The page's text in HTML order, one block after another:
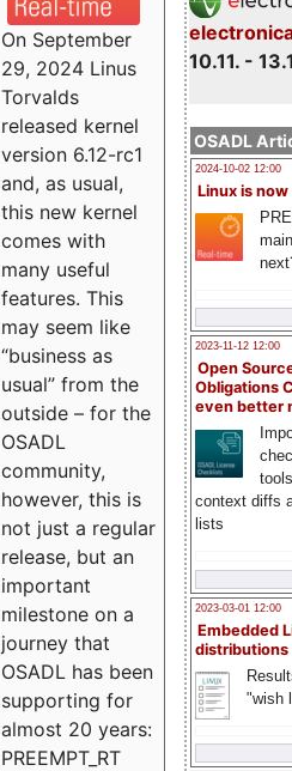
10.11. -
OSADL
2024-10-02 12:00
Linux is now
2023-11-12 12:00
Open
Obligations
even better
context diffs
lists
2023-03-01 12:00
Embedded
distributions
"wish
On September
29, 2024 Linus
Torvalds
released kernel
version 6.12-rc1
and, as usual,
this new kernel
comes with
many useful
features. This
may seem like
“business as
usual” from the
outside – for the
OSADL
community,
however, this is
not just a regular
release, but an
important
milestone on a
journey that
OSADL has been
supporting for
almost 20 years:
PREEMPT_RT